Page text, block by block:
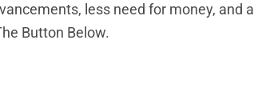
less need for money, and
Button Below.